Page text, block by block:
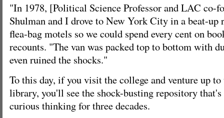
"In 1978, [Political Science Professor and LAC co-
Shulman and I drove to New York City in a beat-up
flea-bag motels so we could spend every cent on
recounts. "The van was packed top to bottom with
even ruined the shocks."
To this day, if you visit the college and venture up
library, you'll see the shock-busting repository
curious thinking for three decades.